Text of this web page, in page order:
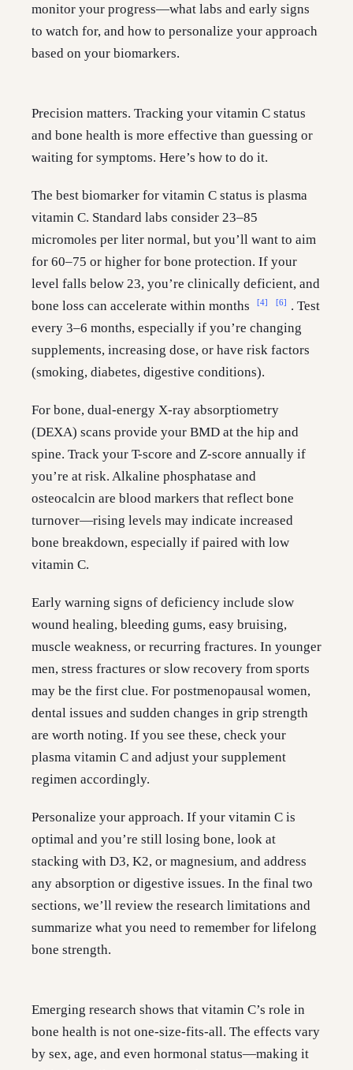
monitor your progress—what labs and early signs
to watch for, and how to personalize your approach
based on your biomarkers.
Precision matters. Tracking your vitamin C status
and bone health is more effective than guessing or
waiting for symptoms. Here’s how to do it.
The best biomarker for vitamin C status is plasma
vitamin C. Standard labs consider 23–85
micromoles per liter normal, but you’ll want to aim
for 60–75 or higher for bone protection. If your
level falls below 23, you’re clinically deficient, and
bone loss can accelerate within months
[4] [6] . Test
every 3–6 months, especially if you’re changing
supplements, increasing dose, or have risk factors
(smoking, diabetes, digestive conditions).
For bone, dual-energy X-ray absorptiometry
(DEXA) scans provide your BMD at the hip and
spine. Track your T-score and Z-score annually if
you’re at risk. Alkaline phosphatase and
osteocalcin are blood markers that reflect bone
turnover—rising levels may indicate increased
bone breakdown, especially if paired with low
vitamin C.
Early warning signs of deficiency include slow
wound healing, bleeding gums, easy bruising,
muscle weakness, or recurring fractures. In younger
men, stress fractures or slow recovery from sports
may be the first clue. For postmenopausal women,
dental issues and sudden changes in grip strength
are worth noting. If you see these, check your
plasma vitamin C and adjust your supplement
regimen accordingly.
Personalize your approach. If your vitamin C is
optimal and you’re still losing bone, look at
stacking with D3, K2, or magnesium, and address
any absorption or digestive issues. In the final two
sections, we’ll review the research limitations and
summarize what you need to remember for lifelong
bone strength.
Emerging research shows that vitamin C’s role in
bone health is not one-size-fits-all. The effects vary
by sex, age, and even hormonal status—making it